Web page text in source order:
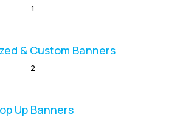
1
& Custom Banners
2
Up Banners